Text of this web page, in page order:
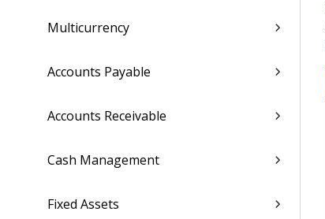
Multicurrency
Accounts Payable
Accounts Receivable
Cash Management
Fixed Assets